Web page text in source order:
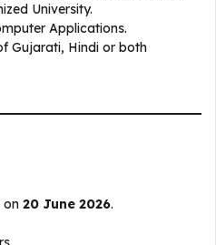
University.
Applications.
Gujarati, Hindi or both
on 20 June 2026.